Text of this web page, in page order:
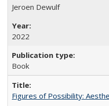
Jeroen Dewulf
2022
Book
Figures of Possibility: